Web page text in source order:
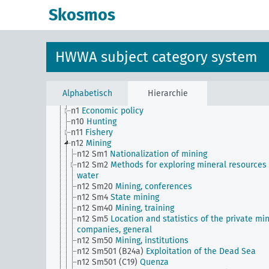
Skosmos
HWWA subject category system
Alphabetisch Hierarchie
n Sm56 Prisoner work, forced labor
n Sm61 Emergence and use of new materials,
Cartels, syndicates and trusts
n Sm8 Standardization
n Sm9 (alt)
n1 Economic policy
n10 Hunting
n11 Fishery
n12 Mining
n12 Sm1 Nationalization of mining
n12 Sm2 Methods for exploring mineral resources
water
n12 Sm20 Mining, conferences
n12 Sm4 State mining
n12 Sm40 Mining, training
n12 Sm5 Location and statistics of the private
companies, general
n12 Sm50 Mining, institutions
n12 Sm501 (B24a) Exploitation of the Dead Sea
n12 Sm501 (C19) Quenza